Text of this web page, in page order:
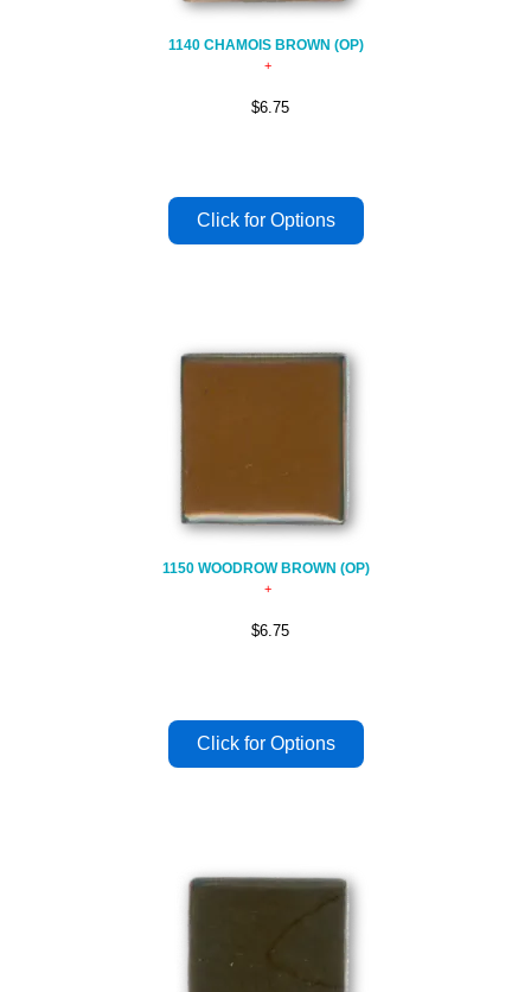
1140 CHAMOIS BROWN (OP)
$6.75
1150 WOODROW BROWN (OP)
$6.75